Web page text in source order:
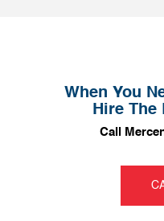
When You
Hire
Call